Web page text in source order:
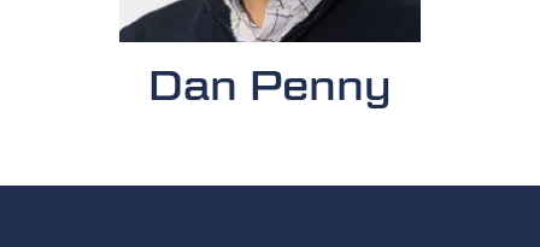
Dan Penny